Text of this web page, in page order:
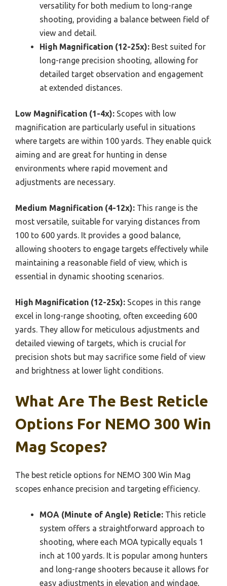
versatility for both medium to long-range
shooting, providing a balance between field of
view and detail.
High Magnification (12-25x): Best suited for
long-range precision shooting, allowing for
detailed target observation and engagement
at extended distances.
Low Magnification (1-4x): Scopes with low
magnification are particularly useful in situations
where targets are within 100 yards. They enable quick
aiming and are great for hunting in dense
environments where rapid movement and
adjustments are necessary.
Medium Magnification (4-12x): This range is the
most versatile, suitable for varying distances from
100 to 600 yards. It provides a good balance,
allowing shooters to engage targets effectively while
maintaining a reasonable field of view, which is
essential in dynamic shooting scenarios.
High Magnification (12-25x): Scopes in this range
excel in long-range shooting, often exceeding 600
yards. They allow for meticulous adjustments and
detailed viewing of targets, which is crucial for
precision shots but may sacrifice some field of view
and brightness at lower light conditions.
What Are The Best Reticle
Options For NEMO 300 Win
Mag Scopes?
The best reticle options for NEMO 300 Win Mag
scopes enhance precision and targeting efficiency.
MOA (Minute of Angle) Reticle: This reticle
system offers a straightforward approach to
shooting, where each MOA typically equals 1
inch at 100 yards. It is popular among hunters
and long-range shooters because it allows for
easy adjustments in elevation and windage,